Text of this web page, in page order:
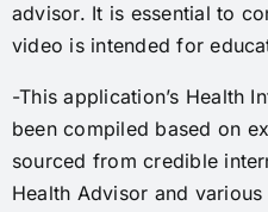
advisor. It is essential to
video is intended for
-This application’s Health
been compiled based on
sourced from credible
Health Advisor and